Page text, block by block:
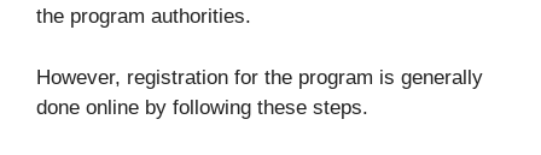
the program authorities.
However, registration for the program is generally
done online by following these steps.